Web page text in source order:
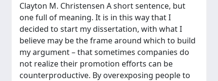
Clayton M. Christensen A short sentence, but
one full of meaning. It is in this way that I
decided to start my dissertation, with what I
believe may be the frame around which to build
my argument – that sometimes companies do
not realize their promotion efforts can be
counterproductive. By overexposing people to